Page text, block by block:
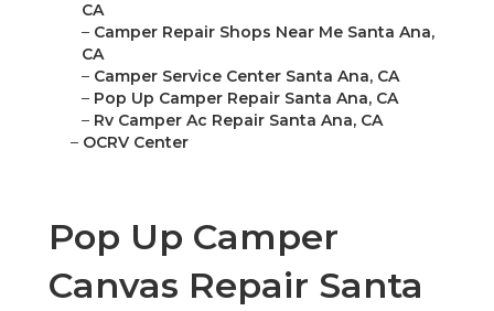
CA
– Camper Repair Shops Near Me Santa Ana,
CA
– Camper Service Center Santa Ana, CA
– Pop Up Camper Repair Santa Ana, CA
– Rv Camper Ac Repair Santa Ana, CA
– OCRV Center
Pop Up Camper
Canvas Repair Santa